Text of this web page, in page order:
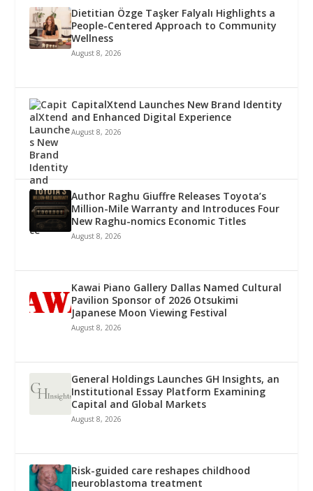
Dietitian Özge Taşker Falyalı Highlights a
People-Centered Approach to Community
Wellness
August 8, 2026
CapitalXtend Launches New Brand Identity
and Enhanced Digital Experience
August 8, 2026
Author Raghu Giuffre Releases Toyota’s
Million-Mile Warranty and Introduces Four
New Raghu-nomics Economic Titles
August 8, 2026
Kawai Piano Gallery Dallas Named Cultural
Pavilion Sponsor of 2026 Otsukimi
Japanese Moon Viewing Festival
August 8, 2026
General Holdings Launches GH Insights, an
Institutional Essay Platform Examining
Capital and Global Markets
August 8, 2026
Risk-guided care reshapes childhood
neuroblastoma treatment